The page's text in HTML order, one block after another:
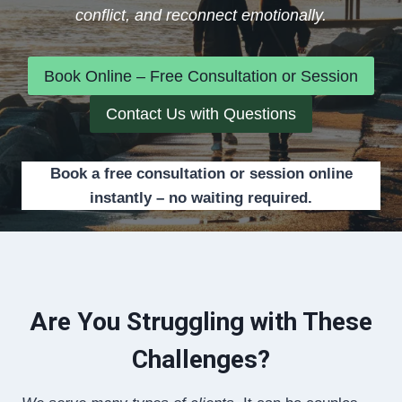
conflict, and reconnect emotionally.
Book Online – Free Consultation or Session
Contact Us with Questions
Book a free consultation or session online
instantly – no waiting required.
Are You Struggling with These
Challenges?